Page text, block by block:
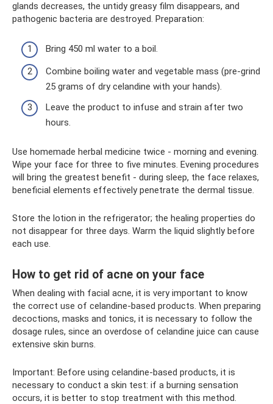
glands decreases, the untidy greasy film disappears, and
pathogenic bacteria are destroyed. Preparation:
Bring 450 ml water to a boil.
Combine boiling water and vegetable mass (pre-grind
25 grams of dry celandine with your hands).
Leave the product to infuse and strain after two
hours.
Use homemade herbal medicine twice - morning and evening.
Wipe your face for three to five minutes. Evening procedures
will bring the greatest benefit - during sleep, the face relaxes,
beneficial elements effectively penetrate the dermal tissue.
Store the lotion in the refrigerator; the healing properties do
not disappear for three days. Warm the liquid slightly before
each use.
How to get rid of acne on your face
When dealing with facial acne, it is very important to know
the correct use of celandine-based products. When preparing
decoctions, masks and tonics, it is necessary to follow the
dosage rules, since an overdose of celandine juice can cause
extensive skin burns.
Important: Before using celandine-based products, it is
necessary to conduct a skin test: if a burning sensation
occurs, it is better to stop treatment with this method.